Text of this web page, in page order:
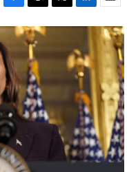
F
a
c
e
b
o
o
k
T
h
r
e
a
d
s
T
w
r
L
i
k
e
d
n
E
m
a